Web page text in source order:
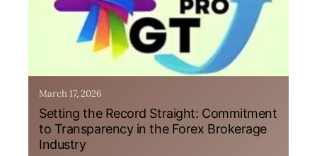
March 17, 2026
Setting the Record Straight: Commitment
to Transparency in the Forex Brokerage
Industry